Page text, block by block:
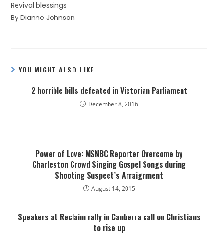
Revival blessings
By Dianne Johnson
YOU MIGHT ALSO LIKE
2 horrible bills defeated in Victorian Parliament
December 8, 2016
Power of Love: MSNBC Reporter Overcome by
Charleston Crowd Singing Gospel Songs during
Shooting Suspect’s Arraignment
August 14, 2015
Speakers at Reclaim rally in Canberra call on Christians
to rise up